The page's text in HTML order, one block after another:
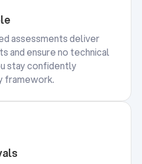
assessments deliver
and ensure no technical
stay confidently
framework.